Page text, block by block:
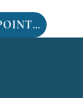
REQUEST APPOINTMENT